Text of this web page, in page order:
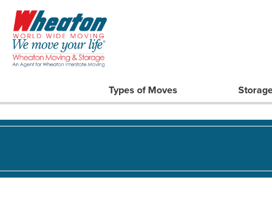
Types of Moves